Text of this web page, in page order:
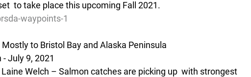
to take place this upcoming Fall 2021.
waypoints-1
to Bristol Bay and Alaska Peninsula
July 9, 2021
Laine Welch – Salmon catches are picking up  with strongest